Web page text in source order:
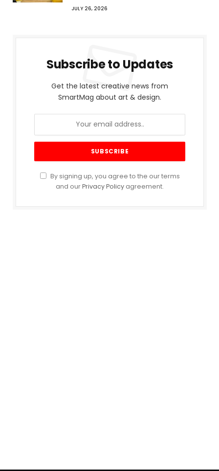
JULY 26, 2026
Subscribe to Updates
Get the latest creative news from
SmartMag about art & design.
By signing up, you agree to the our terms
and ourPrivacy Policy agreement.